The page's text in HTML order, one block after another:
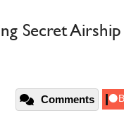
Secret
Comments